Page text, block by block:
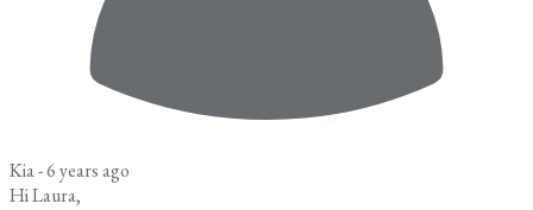
Kia -6 years ago
Hi Laura,